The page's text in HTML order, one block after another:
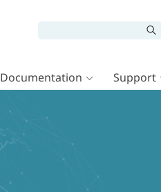
Documentation Support